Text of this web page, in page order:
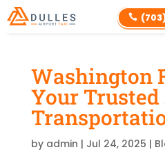

Washington
Your
by admin | Jul 24, 2025 |